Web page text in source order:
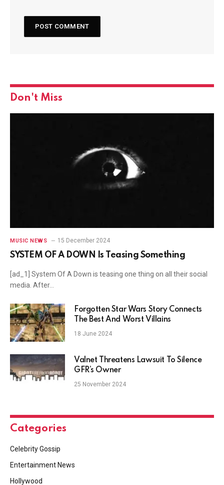
Don't Miss
MUSIC NEWS 15 December 2024
SYSTEM OF A DOWN Is Teasing Something
[ad_1] System Of A Down is teasing one thing on all their social
media. After…
Forgotten Star Wars Story Connects
The Best And Worst Villains
18 June 2024
Valnet Threatens Lawsuit To Silence
GFR’s Owner
25 November 2024
Categories
Celebrity Gossip
Entertainment News
Hollywood